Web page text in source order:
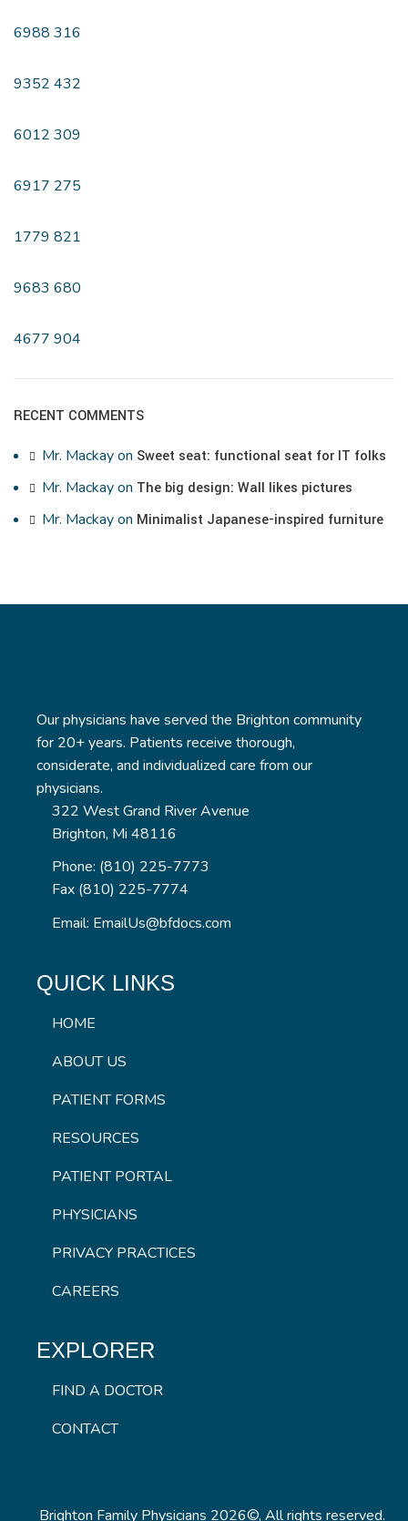
6988 316
9352 432
6012 309
6917 275
1779 821
9683 680
4677 904
RECENT COMMENTS
Mr. Mackayon Sweet seat: functional seat for IT folks
Mr. Mackayon The big design: Wall likes pictures
Mr. Mackayon Minimalist Japanese-inspired furniture
Our physicians have served the Brighton community
for 20+ years. Patients receive thorough,
considerate, and individualized care from our
physicians.
322 West Grand River Avenue
Brighton, Mi 48116
Phone: (810) 225-7773
Fax (810) 225-7774
Email: EmailUs@bfdocs.com
QUICK LINKS
HOME
ABOUT US
PATIENT FORMS
RESOURCES
PATIENT PORTAL
PHYSICIANS
PRIVACY PRACTICES
CAREERS
EXPLORER
FIND A DOCTOR
CONTACT
Brighton Family Physicians 2026©, All rights reserved.